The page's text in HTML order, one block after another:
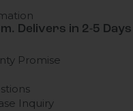
Delivers in 2-5 Days
Promise
Inquiry